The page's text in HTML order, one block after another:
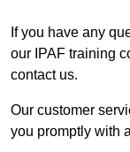
If you have any
our IPAF training
contact us.
Our customer
you promptly with